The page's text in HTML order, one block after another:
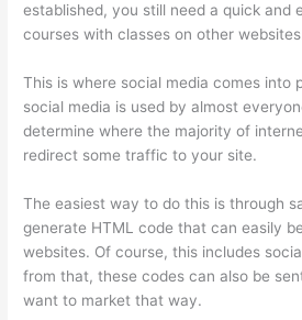
established, you still need a quick and
courses with classes on other
This is where social media comes into
social media is used by almost
determine where the majority of
redirect some traffic to your site.
The easiest way to do this is through
generate HTML code that can easily
websites. Of course, this includes
from that, these codes can also be
want to market that way.